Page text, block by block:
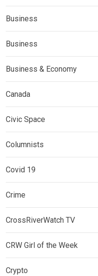
Business
Business
Business & Economy
Canada
Civic Space
Columnists
Covid 19
Crime
CrossRiverWatch TV
CRW Girl of the Week
Crypto